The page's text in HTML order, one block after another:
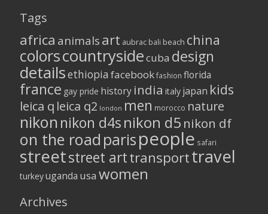
Tags
africa animalsart aubrac bali beach china
colorscountrysidecuba design
detailsethiopia facebook fashion florida
france gay pride history india italy japan kids
leica q leica q2 london men morocco nature
nikon nikon d4snikon d5 nikon df
on the road parispeople safari
streetstreet arttransporttravel
turkeyuganda usa women
Archives